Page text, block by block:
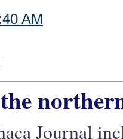
AM
Journal